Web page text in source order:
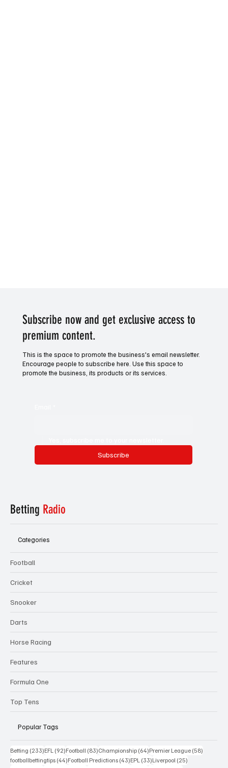
Subscribe now and get exclusive access to
premium content.
Subscribe
This is the space to promote the business's email newsletter.
Encourage people to subscribe here. Use this space to
promote the business, its products or its services.
Betting Radio
Categories
Football
Cricket
Snooker
Darts
Horse Racing
Features
Formula One
Top Tens
Popular Tags
Betting (233)233 posts
EFL (92)92 posts
Football (83)83 posts
Championship (64)64 posts
Premier League (58)
footballbettingtips (44)44 posts
Football Predictions (43)43 posts
EPL (33)33 posts
Liverpool (25)